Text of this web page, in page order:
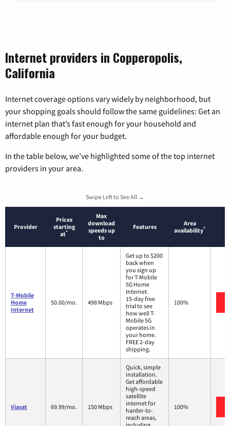
Internet providers in Copperopolis,
California
Internet coverage options vary widely by neighborhood, but
your shopping goals should follow the same guidelines: Get an
internet plan that’s fast enough for your household and
affordable enough for your budget.
In the table below, we’ve highlighted some of the top internet
providers in your area.
Swipe Left to See All →
Provider
Prices
starting
at*
Max
download
speeds up
to
Features
Area
availability*
T-Mobile
Home
Internet
50.00/mo. 498 Mbps
Get up to $200
back when
you sign up
for T-Mobile
5G Home
Internet.
15-day free
trial to see
how well T-
Mobile 5G
operates in
your home.
FREE 2-day
shipping.
100%
Viasat 69.99/mo. 150 Mbps
Quick, simple
installation.
Get affordable
high-speed
satellite
internet for
harder-to-
reach areas,
100%